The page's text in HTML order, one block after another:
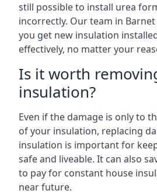
still possible to install urea
incorrectly. Our team in
you get new insulation
effectively, no matter your
Is it worth
insulation?
Even if the damage is only to
of your insulation, replacing
insulation is important for
safe and liveable. It can also
to pay for constant house
near future.